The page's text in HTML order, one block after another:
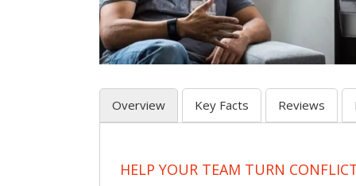
Overview Key Facts Reviews
HELP YOUR TEAM TURN